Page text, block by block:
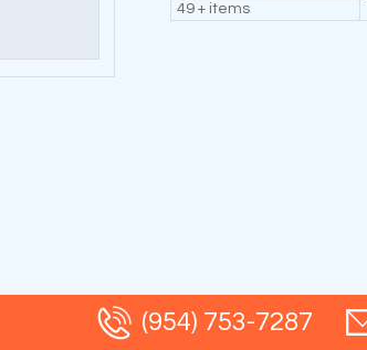
49 + items
(954) 753-7287